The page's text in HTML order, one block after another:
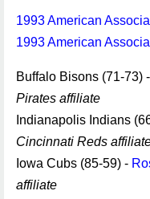
1993 American
1993 American
Buffalo Bisons (71-73) -
Pirates affiliate
Indianapolis Indians
Cincinnati Reds
Iowa Cubs (85-59) -
affiliate